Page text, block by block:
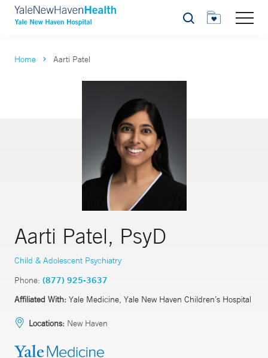
Search
Home Aarti Patel
Aarti Patel, PsyD
Child & Adolescent Psychiatry
Phone: (877) 925-3637
Affiliated With: Yale Medicine, Yale New Haven Children’s Hospital
Locations: New Haven